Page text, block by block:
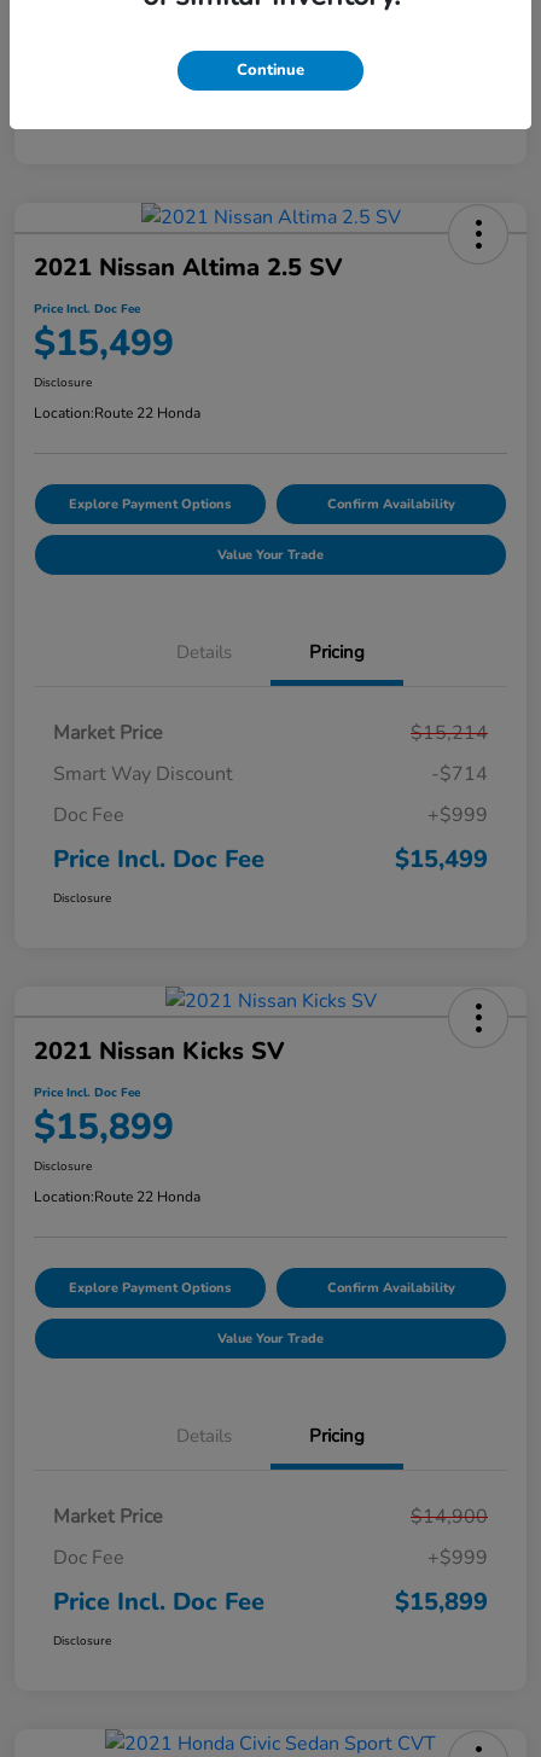
Price Incl. Doc Fee
2021 Nissan Altima 2.5 SV
Price Incl. Doc Fee
$15,499
Disclosure
Location:Route 22 Honda
Explore Payment Options Confirm Availability
Value Your Trade
Details Pricing
Market Price
$15,214
Smart Way Discount
-$714
Doc Fee
+$999
Price Incl. Doc Fee $15,499
Disclosure
2021 Nissan Kicks SV
Price Incl. Doc Fee
$15,899
Disclosure
Location:Route 22 Honda
Explore Payment Options Confirm Availability
Value Your Trade
Details Pricing
Market Price
$14,900
Doc Fee
+$999
Price Incl. Doc Fee $15,899
Disclosure
Continue